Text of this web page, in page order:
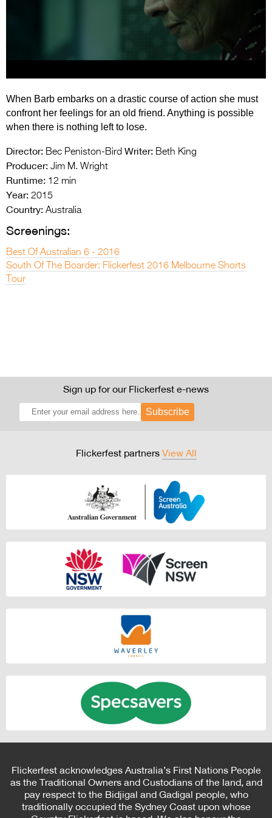
Entries 2027
Flickerfest Entries
2026 Tour
When Barb embarks on a drastic course of action she must
confront her feelings for an old friend. Anything is possible
when there is nothing left to lose.
Director: Bec Peniston-Bird Writer: Beth King
Producer: Jim M. Wright
Runtime: 12 min
Year: 2015
Country: Australia
Screenings:
Best Of Australian 6 - 2016
South Of The Boarder: Flickerfest 2016 Melbourne Shorts
Tour
Sign up for our Flickerfest e-news
Subscribe
Flickerfest partners View All
Flickerfest acknowledges Australia’s First Nations People
as the Traditional Owners and Custodians of the land, and
pay respect to the Bidjigal and Gadigal people, who
traditionally occupied the Sydney Coast upon whose